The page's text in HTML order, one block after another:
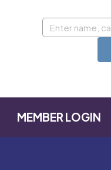
MEMBER LOGIN